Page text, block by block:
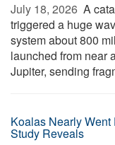
July 18, 2026  A
triggered a huge
system about 800
launched from near
Jupiter, sending
Koalas Nearly
Study Reveals